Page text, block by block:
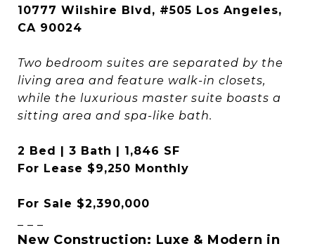
10777 Wilshire Blvd, #505 Los Angeles,
CA 90024
Two bedroom suites are separated by the
living area and feature walk-in closets,
while the luxurious master suite boasts a
sitting area and spa-like bath.
2 Bed | 3 Bath | 1,846 SF
For Lease $9,250 Monthly
For Sale $2,390,000
New Construction: Luxe & Modern in